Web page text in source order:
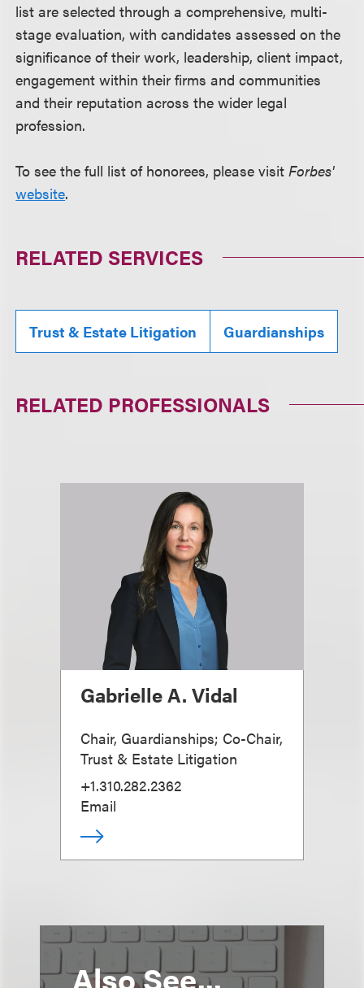
list are selected through a comprehensive, multi-
stage evaluation, with candidates assessed on the
significance of their work, leadership, client impact,
engagement within their firms and communities
and their reputation across the wider legal
profession.
To see the full list of honorees, please visitForbes'
website.
RELATED SERVICES
Trust & Estate Litigation Guardianships
RELATED PROFESSIONALS
Gabrielle A. Vidal
Chair, Guardianships; Co-Chair,
Trust & Estate Litigation
+1.310.282.2362
Email
Also See...